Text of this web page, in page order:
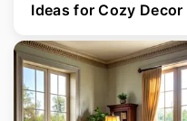
Ideas for Cozy Decor